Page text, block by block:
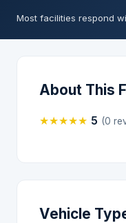
Most facilities respond
About This
★★★★★ 5 (0
Vehicle